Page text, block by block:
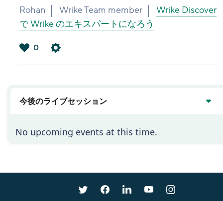
Rohan Wrike Team member
Wrike Discover
で Wrike のエキスパートになろう
0
今後のライブセッション
No upcoming events at this time.